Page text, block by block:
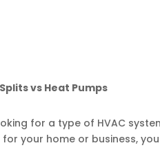
vs Heat Pumps
for a type of HVAC
your home or business,